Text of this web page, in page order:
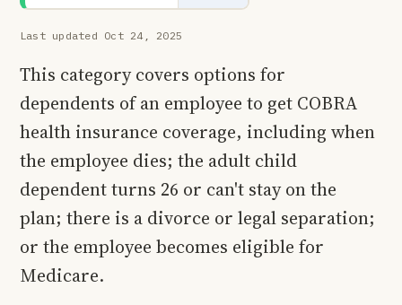
Last updated Oct 24, 2025
This category covers options for
dependents of an employee to get COBRA
health insurance coverage, including when
the employee dies; the adult child
dependent turns 26 or can't stay on the
plan; there is a divorce or legal separation;
or the employee becomes eligible for
Medicare.